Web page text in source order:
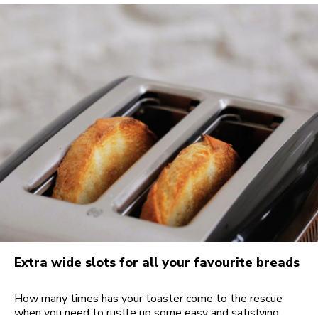
Extra wide slots for all your favourite breads
How many times has your toaster come to the rescue